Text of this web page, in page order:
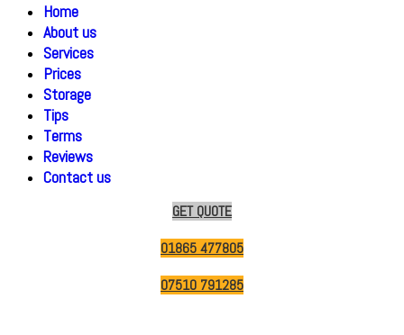
Home
About us
Services
Prices
Storage
Tips
Terms
Reviews
Contact us
GET QUOTE
01865 477805
07510 791285